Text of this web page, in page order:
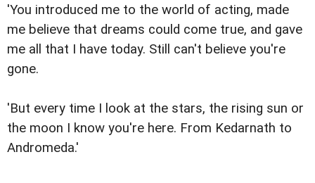
'You introduced me to the world of acting, made
me believe that dreams could come true, and gave
me all that I have today. Still can't believe you're
gone.
'But every time I look at the stars, the rising sun or
the moon I know you're here. From Kedarnath to
Andromeda.'